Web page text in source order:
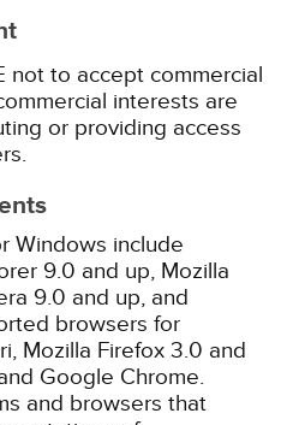
not to accept commercial
interests are
or providing access
Windows include
9.0 and up, Mozilla
9.0 and up, and
browsers for
Mozilla Firefox 3.0 and
Google Chrome.
and browsers that